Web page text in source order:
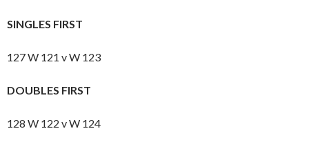
SINGLES FIRST
127 W 121 v W 123
DOUBLES FIRST
128 W 122 v W 124